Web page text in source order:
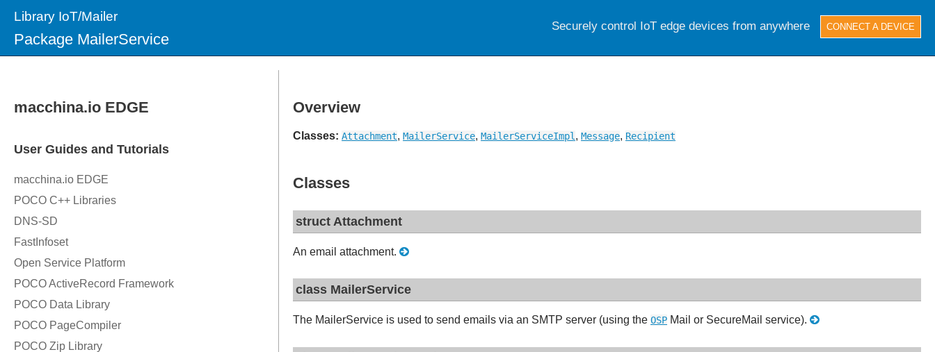
Library IoT/Mailer
Package MailerService
Overview
Classes: Attachment, MailerService, MailerServiceImpl , Message, Recipient
Classes
struct Attachment
An email attachment.
class MailerService
The MailerService is used to send emails via an SMTP server (using the OSP Mail or SecureMail service).
Securely control IoT edge devices from anywhere CONNECT A DEVICE